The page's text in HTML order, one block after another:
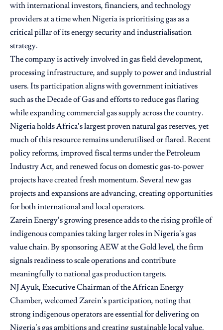
with international investors, financiers, and technology
providers at a time when Nigeria is prioritising gas as a
critical pillar of its energy security and industrialisation
strategy.
The company is actively involved in gas field development,
processing infrastructure, and supply to power and industrial
users. Its participation aligns with government initiatives
such as the Decade of Gas and efforts to reduce gas flaring
while expanding commercial gas supply across the country.
Nigeria holds Africa’s largest proven natural gas reserves, yet
much of this resource remains underutilised or flared. Recent
policy reforms, improved fiscal terms under the Petroleum
Industry Act, and renewed focus on domestic gas-to-power
projects have created fresh momentum. Several new gas
projects and expansions are advancing, creating opportunities
for both international and local operators.
Zarein Energy’s growing presence adds to the rising profile of
indigenous companies taking larger roles in Nigeria’s gas
value chain. By sponsoring AEW at the Gold level, the firm
signals readiness to scale operations and contribute
meaningfully to national gas production targets.
NJ Ayuk, Executive Chairman of the African Energy
Chamber, welcomed Zarein’s participation, noting that
strong indigenous operators are essential for delivering on
Nigeria’s gas ambitions and creating sustainable local value.